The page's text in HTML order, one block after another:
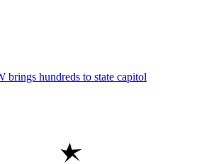
brings hundreds to state capitol